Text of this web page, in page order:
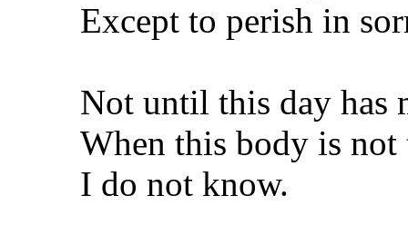
Except to perish in
Not until this day has
When this body is not
I do not know.